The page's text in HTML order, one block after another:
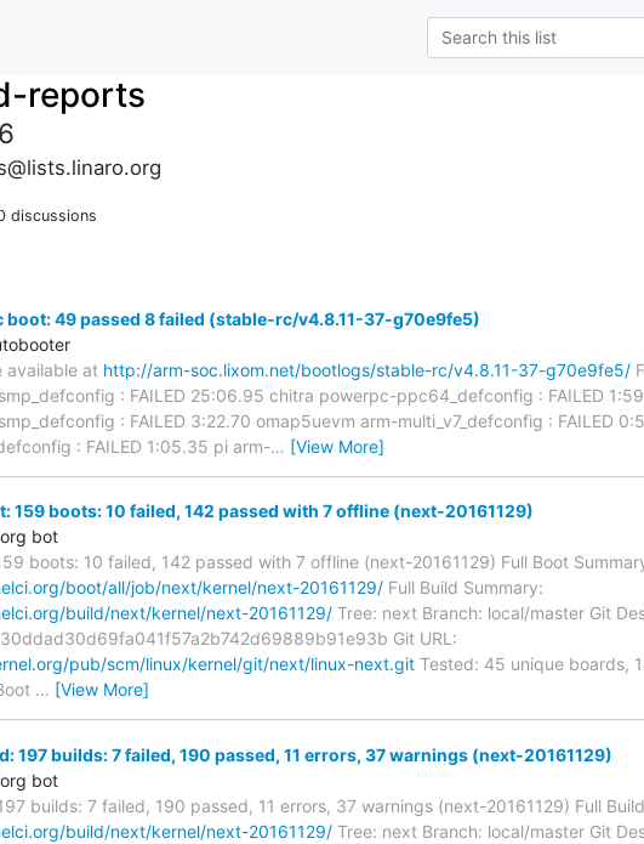
reports
discussions
boot: 49 passed 8 failed (stable-rc/v4.8.11-37-g70e9fe5)
available at http://arm-soc.lixom.net/bootlogs/stable-rc/v4.8.11-37-g70e9fe5/
: FAILED 25:06.95 chitra powerpc-ppc64_defconfig : FAILED
: FAILED 3:22.70 omap5uevm arm-multi_v7_defconfig : FAILED
: FAILED 1:05.35 pi arm-… [View More]
159 boots: 10 failed, 142 passed with 7 offline (next-20161129)
bot
boots: 10 failed, 142 passed with 7 offline (next-20161129) Full Boot
boot/all/job/next/kernel/next-20161129/ Full Build Summary:
build/next/kernel/next-20161129/ Tree: next Branch: local/master Git
Git URL:
pub/scm/linux/kernel/git/next/linux-next.git Tested: 45 unique boards,
… [View More]
197 builds: 7 failed, 190 passed, 11 errors, 37 warnings (next-20161129)
bot
builds: 7 failed, 190 passed, 11 errors, 37 warnings (next-20161129) Full
build/next/kernel/next-20161129/ Tree: next Branch: local/master Git